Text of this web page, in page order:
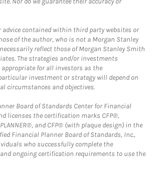
advice contained within third party websites or
of the author, who is not a Morgan Stanley
reflect those of Morgan Stanley Smith
The strategies and/or investments
appropriate for all investors as the
investment or strategy will depend on
circumstances and objectives.
Board of Standards Center for Financial
licenses the certification marks CFP®,
PLANNER®, and CFP® (with plaque design) in the
Financial Planner Board of Standards, Inc.,
who successfully complete the
ongoing certification requirements to use the